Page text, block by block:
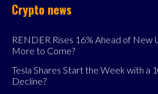
Crypto news
RENDER Rises 16% Ahead of New
More to Come?
Tesla Shares Start the Week with a
Decline?